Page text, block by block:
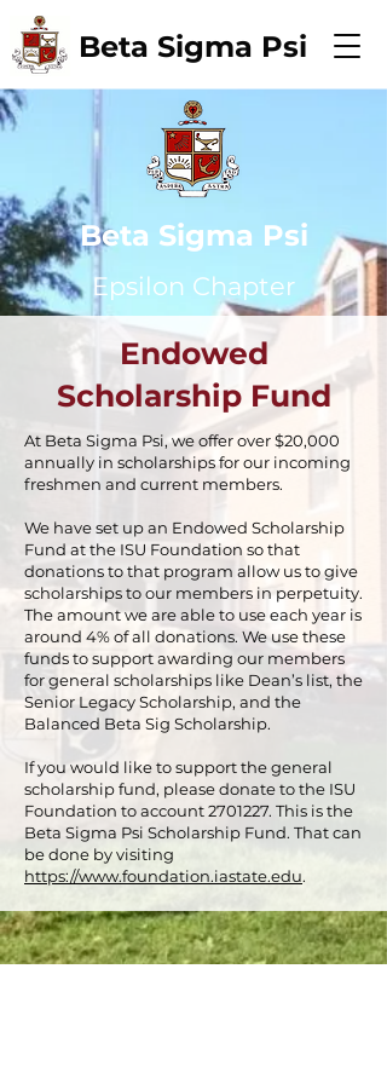
Beta Sigma Psi
Beta Sigma Psi
Epsilon Chapter
Endowed
Scholarship Fund
At Beta Sigma Psi, we offer over $20,000
annually in scholarships for our incoming
freshmen and current members.
We have set up an Endowed Scholarship
Fund at the ISU Foundation so that
donations to that program allow us to give
scholarships to our members in perpetuity.
The amount we are able to use each year is
around 4% of all donations. We use these
funds to support awarding our members
for general scholarships like Dean’s list, the
Senior Legacy Scholarship, and the
Balanced Beta Sig Scholarship.
If you would like to support the general
scholarship fund, please donate to the ISU
Foundation to account2701227. This is the
Beta Sigma Psi Scholarship Fund. That can
be done by visiting
https://www.foundation.iastate.edu.